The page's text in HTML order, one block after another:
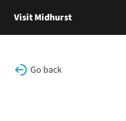
Visit Midhurst
Go back